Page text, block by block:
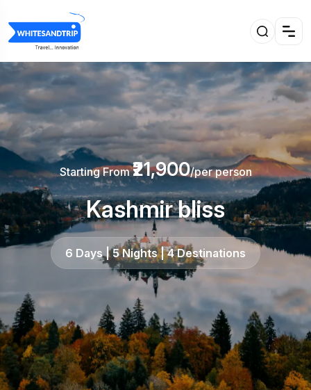
Starting From₹21,900/per person
Kashmir bliss
6 Days | 5 Nights | 4 Destinations